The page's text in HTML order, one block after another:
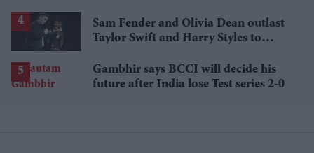
Sam Fender and Olivia Dean outlast
Taylor Swift and Harry Styles to
Gambhir says BCCI will decide his
future after India lose Test series 2-0